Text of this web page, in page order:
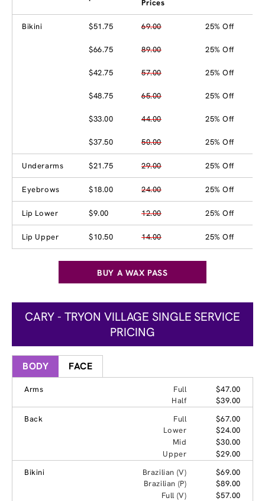
Prices
Bikini $51.75 69.00 25% Off
$66.75 89.00 25% Off
$42.75 57.00 25% Off
$48.75 65.00 25% Off
$33.00 44.00 25% Off
$37.50 50.00 25% Off
Underarms $21.75 29.00 25% Off
Eyebrows $18.00 24.00 25% Off
Lip Lower $9.00 12.00 25% Off
Lip Upper $10.50 14.00 25% Off
BUY A WAX PASS
CARY - TRYON VILLAGE SINGLE SERVICE
PRICING
BODY FACE
Arms Full
$47.00
Half
$39.00
Back
Full
$67.00
Lower
$24.00
Mid
$30.00
Upper
$29.00
Bikini
Brazilian (V)
$69.00
Brazilian (P)
$89.00
Full (V)
$57.00